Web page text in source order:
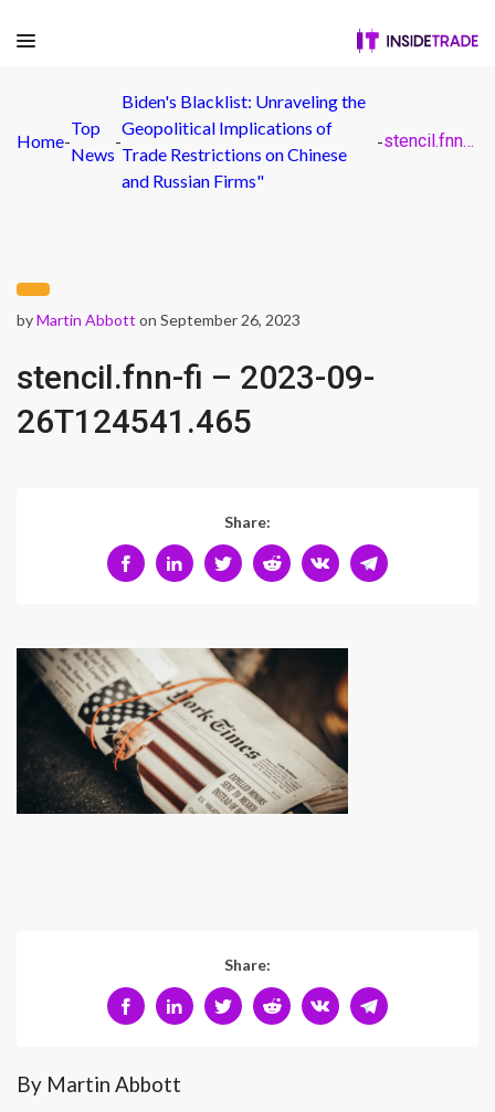
Home-
Top
News
-
Biden's Blacklist: Unraveling the
Geopolitical Implications of
Trade Restrictions on Chinese
and Russian Firms"
- stencil.fnn-fi – 2023-09-26T124541.465
byMartin Abbott on September 26, 2023
stencil.fnn-fi – 2023-09-
26T124541.465
Share:
Share:
By Martin Abbott